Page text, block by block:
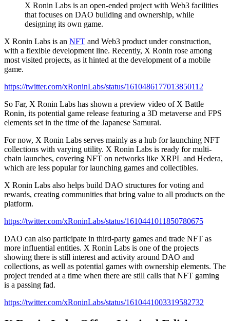
X Ronin Labs is an open-ended project with Web3 facilities
that focuses on DAO building and ownership, while
designing its own game.
X Ronin Labs is an NFT and Web3 product under construction,
with a flexible development line. Recently, X Ronin rose among
most visited projects, as it hinted at the development of a mobile
game.
https://twitter.com/xRoninLabs/status/1610486177013850112
So Far, X Ronin Labs has shown a preview video of X Battle
Ronin, its potential game release featuring a 3D metaverse and FPS
elements set in the time of the Japanese Samurai.
For now, X Ronin Labs serves mainly as a hub for launching NFT
collections with varying utility. X Ronin Labs is ready for multi-
chain launches, covering NFT on networks like XRPL and Hedera,
which are less popular for launching games and collectibles.
X Ronin Labs also helps build DAO structures for voting and
rewards, creating communities that bring value to all products on the
platform.
https://twitter.com/xRoninLabs/status/1610441011850780675
DAO can also participate in third-party games and trade NFT as
more influential entities. X Ronin Labs is one of the projects
showing there is still interest and activity around DAO and
collections, as well as potential games with ownership elements. The
project trended at a time when there are still calls that NFT gaming
is a passing fad.
https://twitter.com/xRoninLabs/status/1610441003319582732